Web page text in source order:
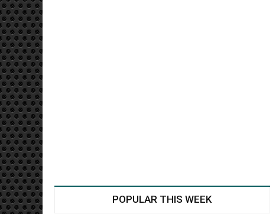
POPULAR THIS WEEK